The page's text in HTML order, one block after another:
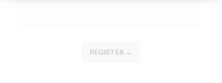
REGISTER →